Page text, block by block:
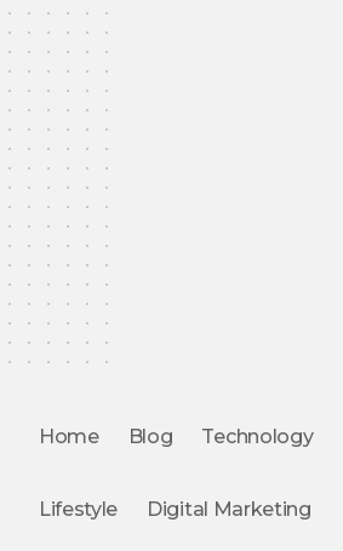
Home Blog Technology
Lifestyle Digital Marketing